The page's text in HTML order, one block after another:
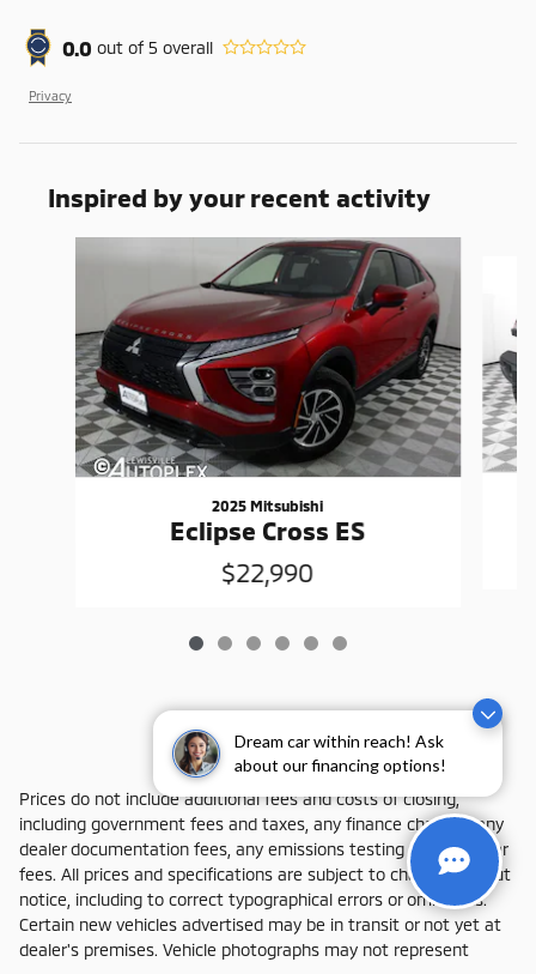
Dream car within reach! Ask
about our financing options!
0.0 out of5 overall
Privacy
Inspired by your recent activity
2025 Mitsubishi
Eclipse Cross ES
$22,990
Prices do not include additional fees and costs of closing,
including government fees and taxes, any finance charges, any
dealer documentation fees, any emissions testing fees or other
fees. All prices and specifications are subject to change without
notice, including to correct typographical errors or omissions.
Certain new vehicles advertised may be in transit or not yet at
dealer's premises. Vehicle photographs may not represent